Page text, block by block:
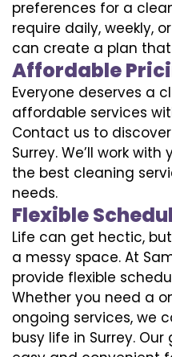
preferences for a
require daily, weekly,
can create a plan that
Affordable
Everyone deserves a
affordable services
Contact us to
Surrey. We’ll work
the best cleaning
needs.
Flexible
Life can get hectic,
a messy space. At
provide flexible
Whether you need a
ongoing services, we
busy life in Surrey.